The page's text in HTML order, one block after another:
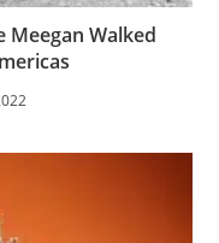
Walked